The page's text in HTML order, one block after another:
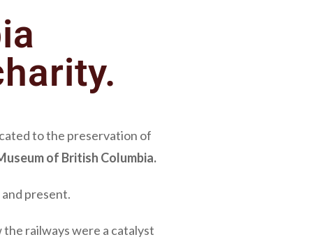
to the preservation of
of British Columbia.
present.
railways were a catalyst